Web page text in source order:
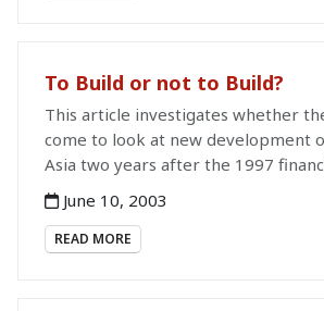
To Build or not to Build?
This article investigates whether
come to look at new development
Asia two years after the 1997
June 10, 2003
READ MORE